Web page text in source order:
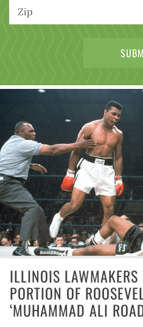
ILLINOIS LAWMAKERS
PORTION OF
‘MUHAMMAD ALI